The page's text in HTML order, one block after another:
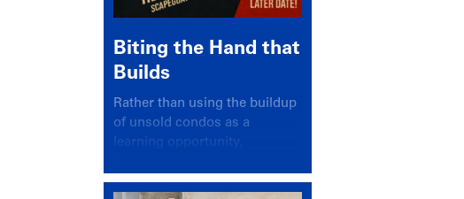
Biting the Hand that
Builds
Rather than using the buildup
of unsold condos as a
learning opportunity,
again looked for a scapegoat